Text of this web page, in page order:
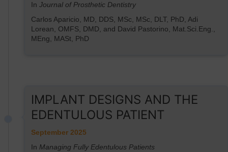
In Journal of Prosthetic Dentistry
Carlos Aparicio, MD, DDS, MSc, MSc, DLT, PhD, Adi
Lorean, OMFS, DMD, and David Pastorino, Mat.Sci.Eng.,
MEng, MASt, PhD
IMPLANT DESIGNS AND THE
EDENTULOUS PATIENT
September 2025
In Managing Fully Edentulous Patients